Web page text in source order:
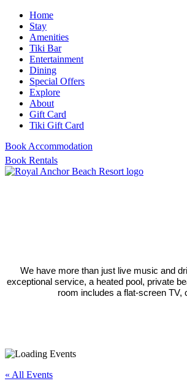
Home
Stay
Amenities
Tiki Bar
Entertainment
Dining
Special Offers
Explore
About
Gift Card
Tiki Gift Card
Book Accommodation
Book Rentals
We have more than just live music and
exceptional service, a heated pool, private
room includes a flat-screen TV,
« All Events